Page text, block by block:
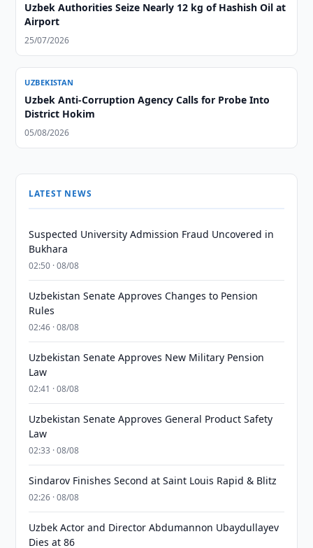
Uzbek Authorities Seize Nearly 12 kg of Hashish Oil at
Airport
25/07/2026
UZBEKISTAN
Uzbek Anti-Corruption Agency Calls for Probe Into
District Hokim
05/08/2026
LATEST NEWS
Suspected University Admission Fraud Uncovered in
Bukhara
02:50 · 08/08
Uzbekistan Senate Approves Changes to Pension
Rules
02:46 · 08/08
Uzbekistan Senate Approves New Military Pension
Law
02:41 · 08/08
Uzbekistan Senate Approves General Product Safety
Law
02:33 · 08/08
Sindarov Finishes Second at Saint Louis Rapid & Blitz
02:26 · 08/08
Uzbek Actor and Director Abdumannon Ubaydullayev
Dies at 86